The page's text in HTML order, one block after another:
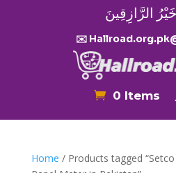
الرَّازِقِينَ
✉️
0 Items
Home / Products tagged